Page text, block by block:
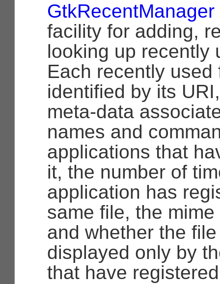
GtkRecentManager
facility for adding,
looking up recently
Each recently used
identified by its
meta-data
names and
applications that
it, the number of
application has
same file, the
and whether the
displayed only by
that have